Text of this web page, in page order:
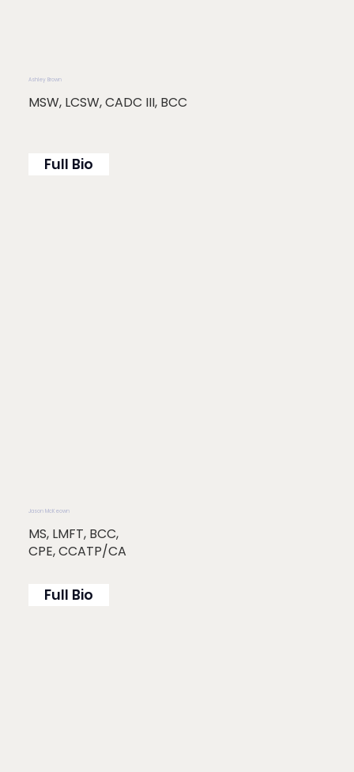
Full Bio
MSW, LCSW, CADC III, BCC
Ashley Brown
Full Bio
MS, LMFT, BCC,
CPE, CCATP/CA
Jason McKeown